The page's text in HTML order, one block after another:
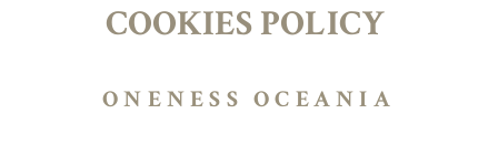
COOKIES POLICY
ONENESS OCEANIA